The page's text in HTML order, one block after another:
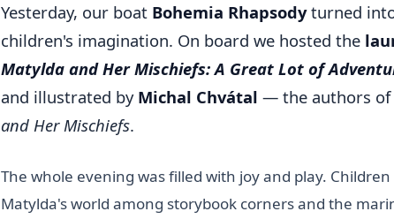
Yesterday, our boat Bohemia Rhapsodyturned
children's imagination. On board we hosted the
Matylda and Her Mischiefs: A Great Lot of
and illustrated by Michal Chvátal — the authors
and Her Mischiefs.
The whole evening was filled with joy and play.
Matylda's world among storybook corners and the